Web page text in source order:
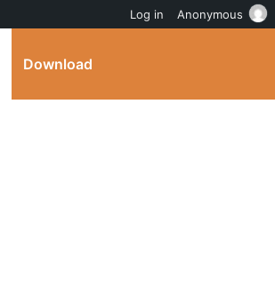
Download
Log in Anonymous